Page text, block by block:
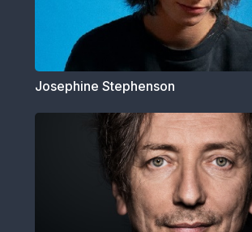
Josephine Stephenson